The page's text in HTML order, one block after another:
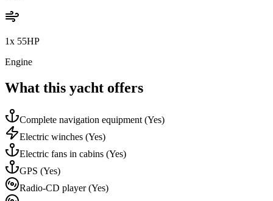
1x 55HP
Engine
What this yacht offers
Complete navigation equipment (Yes)
Electric winches (Yes)
Electric fans in cabins (Yes)
GPS (Yes)
Radio-CD player(Yes)